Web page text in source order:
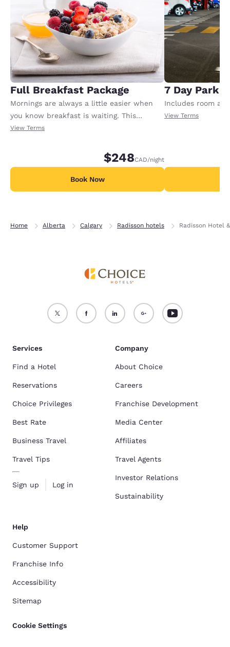
Full Breakfast Package
Mornings are always a little easier when
you know breakfast is waiting. This
package includes full breakfast for each
may apply for any additional adults or
children.
View Terms
$248CAD/night
Book Now
7 Day Park
Includes room
View Terms
Home Alberta Calgary Radisson hotels Radisson Hotel
Services
Find a Hotel
Reservations
Choice Privileges
Best Rate
Business Travel
Travel Tips
Sign up Log in
Company
About Choice
Careers
Franchise Development
Media Center
Affiliates
Travel Agents
Investor Relations
Sustainability
Help
Customer Support
Franchise Info
Accessibility
Sitemap
Cookie Settings